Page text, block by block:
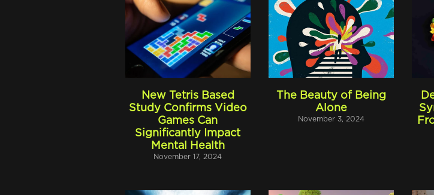
New Tetris Based
Study Confirms Video
Games Can
Significantly Impact
Mental Health
November 17, 2024
The Beauty of Being
Alone
November 3, 2024